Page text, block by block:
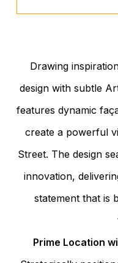
Drawing
design with subtle
features dynamic
create a powerful
Street. The design
innovation,
statement that is
Prime Location